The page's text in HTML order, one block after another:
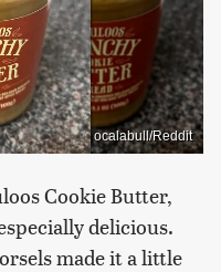
ocalabull/Reddit
Cookie Butter,
delicious.
made it a little